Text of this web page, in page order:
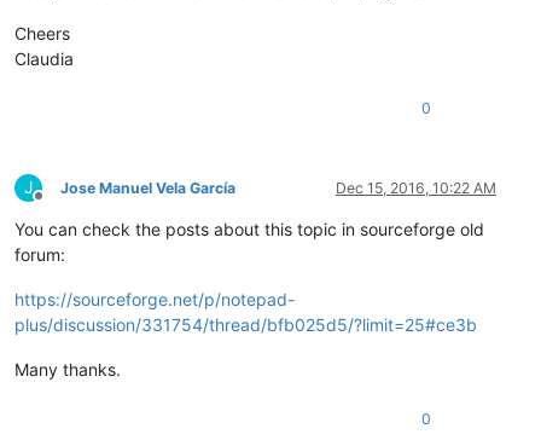
Cheers
Claudia
0
J
Offline
Jose Manuel Vela García Dec 15, 2016, 10:22 AM
You can check the posts about this topic in sourceforge old
forum:
https://sourceforge.net/p/notepad-
plus/discussion/331754/thread/bfb025d5/?limit=25#ce3b
Many thanks.
0